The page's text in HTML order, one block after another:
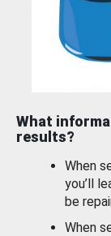
What
results?
When
you’ll
be
When